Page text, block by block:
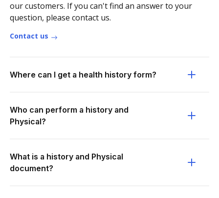
our customers. If you can't find an answer to your
question, please contact us.
Contact us
Where can I get a health history form?
Who can perform a history and
Physical?
What is a history and Physical
document?